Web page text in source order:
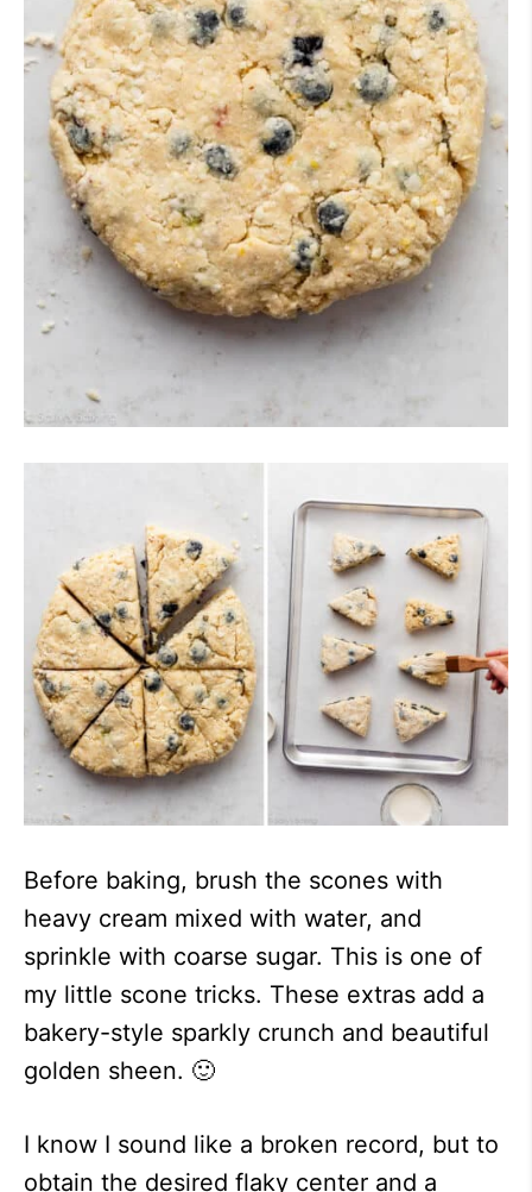
Before baking, brush the scones with
heavy cream mixed with water, and
sprinkle with coarse sugar. This is one of
my little scone tricks. These extras add a
bakery-style sparkly crunch and beautiful
golden sheen. 🙂
I know I sound like a broken record, but to
obtain the desired flaky center and a